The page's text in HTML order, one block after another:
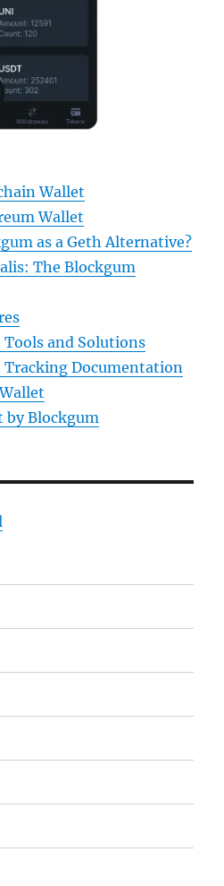
Wallet
Wallet
as a Geth Alternative?
The Blockgum
and Solutions
Tracking Documentation
by Blockgum